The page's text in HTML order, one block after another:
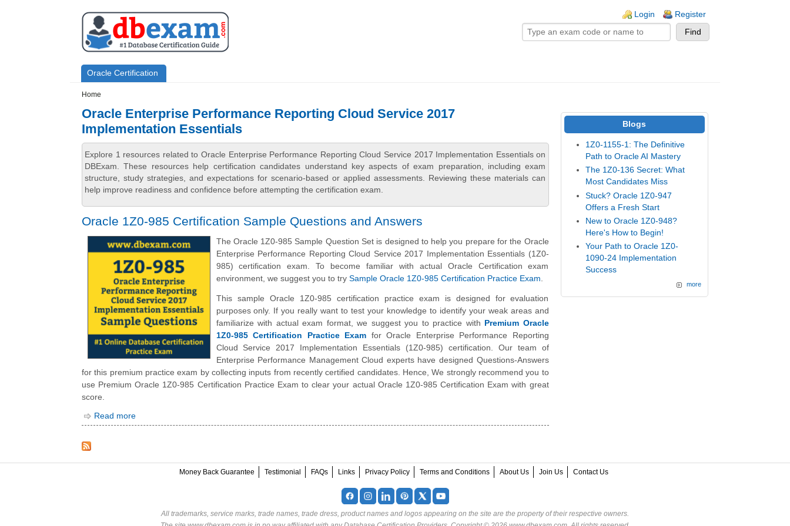
Login Register
Primary menu
Oracle Certification
Home
Oracle Enterprise Performance Reporting Cloud Service 2017
Implementation Essentials
Explore 1 resources related to Oracle Enterprise Performance Reporting Cloud Service 2017 Implementation Essentials on
DBExam. These resources help certification candidates understand key aspects of exam preparation, including exam
structure, study strategies, and expectations for scenario-based or applied assessments. Reviewing these materials can
help improve readiness and confidence before attempting the certification exam.
Oracle 1Z0-985 Certification Sample Questions and Answers
The Oracle 1Z0-985 Sample Question Set is designed to help you prepare for the Oracle
Enterprise Performance Reporting Cloud Service 2017 Implementation Essentials (1Z0-
985) certification exam. To become familiar with actual Oracle Certification exam
environment, we suggest you to try Sample Oracle 1Z0-985 Certification Practice Exam.
This sample Oracle 1Z0-985 certification practice exam is designed for evaluation
purposes only. If you really want to test your knowledge to identify your weak areas and
familiarize with actual exam format, we suggest you to practice with Premium Oracle
1Z0-985 Certification Practice Exam for Oracle Enterprise Performance Reporting
Cloud Service 2017 Implementation Essentials (1Z0-985) certification. Our team of
Enterprise Performance Management Cloud experts have designed Questions-Answers
for this premium practice exam by collecting inputs from recently certified candidates. Hence, We strongly recommend you to
use Premium Oracle 1Z0-985 Certification Practice Exam to clear your actual Oracle 1Z0-985 Certification Exam with great
score.
Read more
Blogs
1Z0-1155-1: The Definitive
Path to Oracle AI Mastery
The 1Z0-136 Secret: What
Most Candidates Miss
Stuck? Oracle 1Z0-947
Offers a Fresh Start
New to Oracle 1Z0-948?
Here's How to Begin!
Your Path to Oracle 1Z0-
1090-24 Implementation
Success
more
Money Back Guarantee Testimonial FAQs Links Privacy Policy Terms and Conditions About Us Join Us Contact Us
All trademarks, service marks, trade names, trade dress, product names and logos appearing on the site are the property of their respective owners.